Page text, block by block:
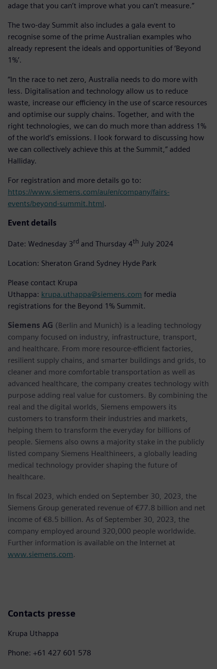
adage that you can’t improve what you can’t measure.”
The two-day Summit also includes a gala event to
recognise some of the prime Australian examples who
already represent the ideals and opportunities of ‘Beyond
1%’.
“In the race to net zero, Australia needs to do more with
less. Digitalisation and technology allow us to reduce
waste, increase our efficiency in the use of scarce resources
and optimise our supply chains. Together, and with the
right technologies, we can do much more than address 1%
of the world’s emissions. I look forward to discussing how
we can collectively achieve this at the Summit,” added
Halliday.
For registration and more details go to:
https://www.siemens.com/au/en/company/fairs-
events/beyond-summit.html.
Event details
Date: Wednesday 3rd and Thursday 4th July 2024
Location: Sheraton Grand Sydney Hyde Park
Please contact Krupa
Uthappa: krupa.uthappa@siemens.com for media
registrations for the Beyond 1% Summit.
Siemens AG (Berlin and Munich) is a leading technology
company focused on industry, infrastructure, transport,
and healthcare. From more resource-efficient factories,
resilient supply chains, and smarter buildings and grids, to
cleaner and more comfortable transportation as well as
advanced healthcare, the company creates technology with
purpose adding real value for customers. By combining the
real and the digital worlds, Siemens empowers its
customers to transform their industries and markets,
helping them to transform the everyday for billions of
people. Siemens also owns a majority stake in the publicly
listed company Siemens Healthineers, a globally leading
medical technology provider shaping the future of
healthcare.
In fiscal 2023, which ended on September 30, 2023, the
Siemens Group generated revenue of €77.8 billion and net
income of €8.5 billion. As of September 30, 2023, the
company employed around 320,000 people worldwide.
Further information is available on the Internet at
www.siemens.com.
Contacts presse
Krupa Uthappa
Phone: +61 427 601 578